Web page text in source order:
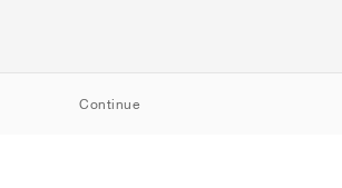
Continue